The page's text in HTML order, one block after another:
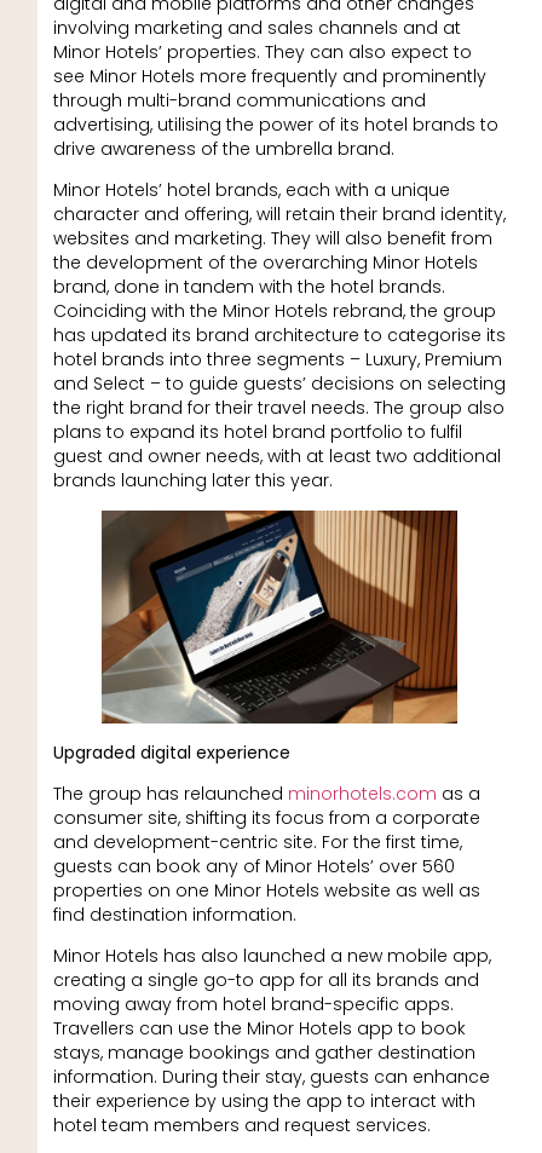
involving marketing and sales channels and at
Minor Hotels’ properties. They can also expect to
see Minor Hotels more frequently and prominently
through multi-brand communications and
advertising, utilising the power of its hotel brands to
drive awareness of the umbrella brand.
Minor Hotels’ hotel brands, each with a unique
character and offering, will retain their brand identity,
websites and marketing. They will also benefit from
the development of the overarching Minor Hotels
brand, done in tandem with the hotel brands.
Coinciding with the Minor Hotels rebrand, the group
has updated its brand architecture to categorise its
hotel brands into three segments – Luxury, Premium
and Select – to guide guests’ decisions on selecting
the right brand for their travel needs. The group also
plans to expand its hotel brand portfolio to fulfil
guest and owner needs, with at least two additional
brands launching later this year.
Upgraded digital experience
The group has relaunched minorhotels.com as a
consumer site, shifting its focus from a corporate
and development-centric site. For the first time,
guests can book any of Minor Hotels’ over 560
properties on one Minor Hotels website as well as
find destination information.
Minor Hotels has also launched a new mobile app,
creating a single go-to app for all its brands and
moving away from hotel brand-specific apps.
Travellers can use the Minor Hotels app to book
stays, manage bookings and gather destination
information. During their stay, guests can enhance
their experience by using the app to interact with
hotel team members and request services.